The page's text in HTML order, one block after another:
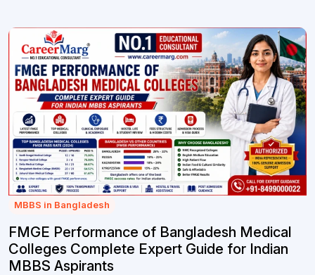
MBBS in Bangladesh
FMGE Performance of Bangladesh Medical
Colleges Complete Expert Guide for Indian
MBBS Aspirants